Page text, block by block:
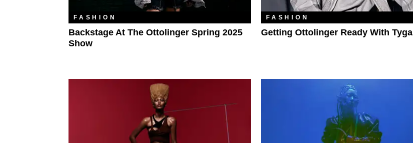
FASHION
Backstage At The Ottolinger Spring 2025
Show
FASHION
Getting Ottolinger Ready With Tyga